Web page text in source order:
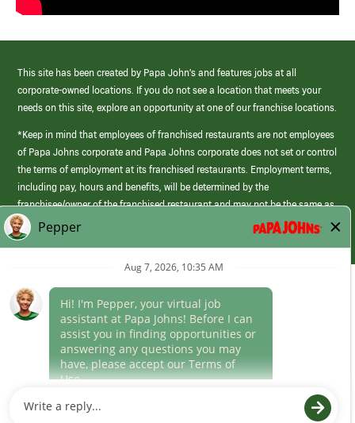
This site has been created by Papa John’s and features jobs at all
corporate-owned locations. If you do not see a location that meets your
needs on this site, explore an opportunity at one of our franchise locations.
*Keep in mind that employees of franchised restaurants are not employees
of Papa Johns corporate and Papa Johns corporate does not set or control
the terms of employment at its franchised restaurants. Employment terms,
including pay, hours and benefits, will be determined by the
franchisee/owner of the franchised restaurant and may not be the same as
those offered by Papa Johns corporate.
(link
opens
window)
Career Areas
Culture